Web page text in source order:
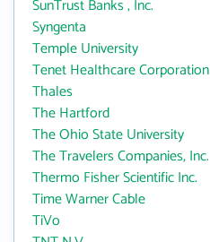
SunTrust Banks , Inc.
Syngenta
Temple University
Tenet Healthcare Corporation
Thales
The Hartford
The Ohio State University
The Travelers Companies, Inc.
Thermo Fisher Scientific Inc.
Time Warner Cable
TiVo